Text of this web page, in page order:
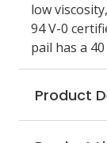
low
94 V-0
pail has a
Product